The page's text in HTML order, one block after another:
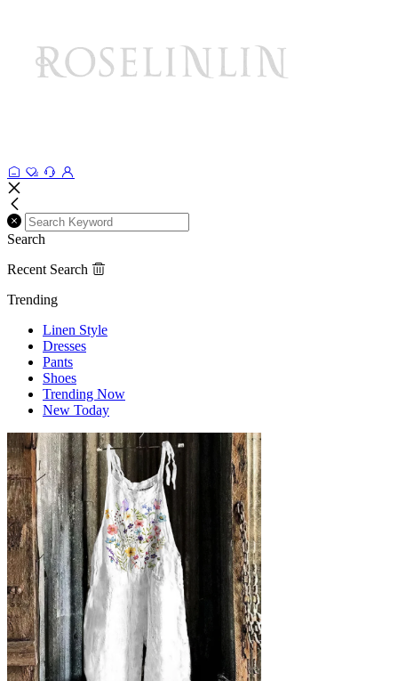
Search
Recent Search
Trending
Linen Style
Dresses
Pants
Shoes
Trending Now
New Today